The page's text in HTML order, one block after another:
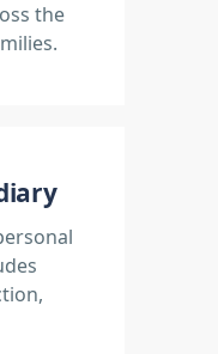
the